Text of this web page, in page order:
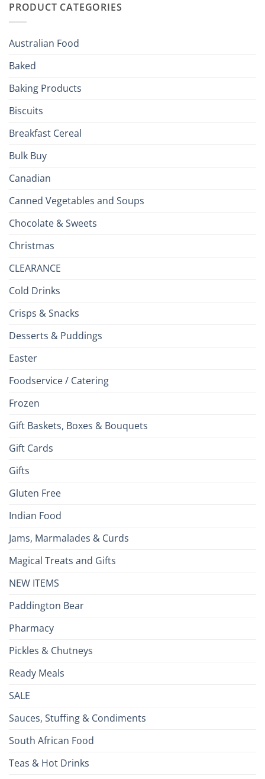
Your
Brits
PRODUCT CATEGORIES
Australian Food
Baked
Baking Products
Biscuits
Breakfast Cereal
Bulk Buy
Canadian
Canned Vegetables and Soups
Chocolate & Sweets
Christmas
CLEARANCE
Cold Drinks
Crisps & Snacks
Desserts & Puddings
Easter
Foodservice / Catering
Frozen
Gift Baskets, Boxes & Bouquets
Gift Cards
Gifts
Gluten Free
Indian Food
Jams, Marmalades & Curds
Magical Treats and Gifts
NEW ITEMS
Paddington Bear
Pharmacy
Pickles & Chutneys
Ready Meals
SALE
Sauces, Stuffing & Condiments
South African Food
Teas & Hot Drinks